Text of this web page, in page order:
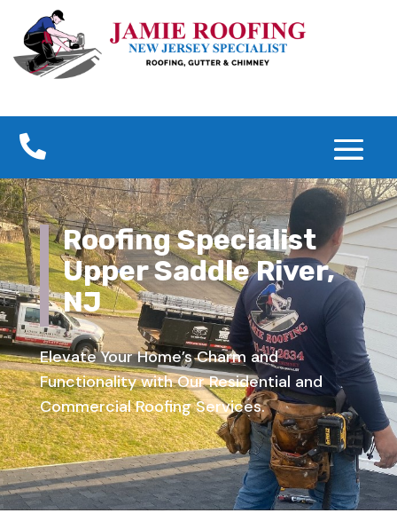

Roofing Specialist
Upper Saddle River,
NJ
Elevate Your Home’s Charm and
Functionality with Our Residential and
Commercial Roofing Services.